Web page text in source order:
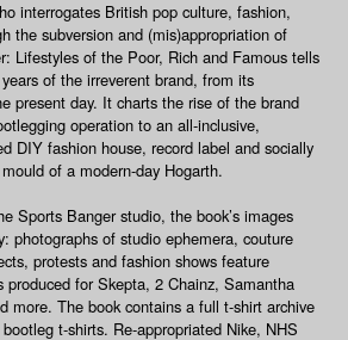
interrogates British pop culture, fashion,
the subversion and (mis)appropriation of
Lifestyles of the Poor, Rich and Famous tells
of the irreverent brand, from its
present day. It charts the rise of the brand
operation to an all-inclusive,
DIY fashion house, record label and socially
of a modern-day Hogarth.
Sports Banger studio, the book’s images
photographs of studio ephemera, couture
protests and fashion shows feature
produced for Skepta, 2 Chainz, Samantha
more. The book contains a full t-shirt archive
t-shirts. Re-appropriated Nike, NHS